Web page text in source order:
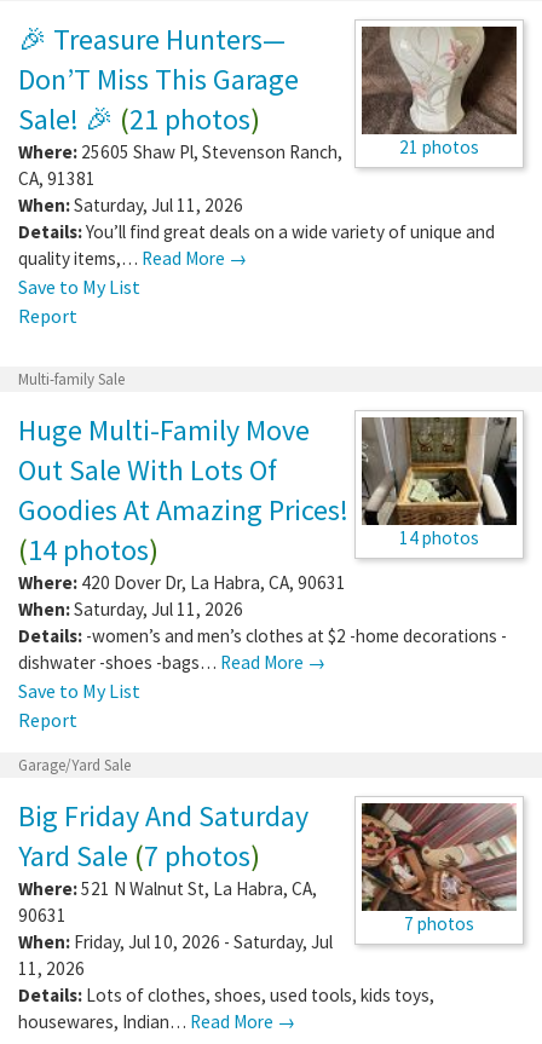
21 photos
🎉 Treasure Hunters—
Don’T Miss This Garage
Sale! 🎉 (21 photos)
Where: 25605 Shaw Pl, Stevenson Ranch,
CA, 91381
When:Saturday, Jul 11, 2026
Details:You’ll find great deals on a wide variety of unique and
quality items,… Read More →
Save to My List
Report
Multi-family Sale
14 photos
Huge Multi-Family Move
Out Sale With Lots Of
Goodies At Amazing Prices!
(14 photos)
Where: 420 Dover Dr, La Habra, CA, 90631
When:Saturday, Jul 11, 2026
Details: -women’s and men’s clothes at $2 -home decorations -
dishwater -shoes -bags… Read More →
Save to My List
Report
Garage/Yard Sale
7 photos
Big Friday And Saturday
Yard Sale (7 photos)
Where:521 N Walnut St, La Habra, CA,
90631
When: Friday, Jul 10, 2026 - Saturday, Jul
11, 2026
Details: Lots of clothes, shoes, used tools, kids toys,
housewares, Indian… Read More →